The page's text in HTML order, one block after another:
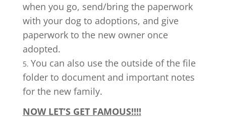
when you go, send/bring the paperwork
with your dog to adoptions, and give
paperwork to the new owner once
adopted.
You can also use the outside of the file
folder to document and important notes
for the new family.
NOW LET’S GET FAMOUS!!!!